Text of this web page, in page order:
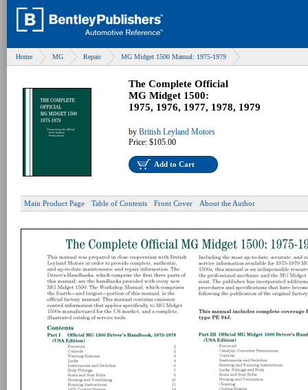
Home MG Repair MG Midget 1500 Manual: 1975-1979
The Complete Official
MG Midget 1500:
1975, 1976, 1977, 1978, 1979
by British Leyland Motors
Price: $105.00
Add to Cart
Main Product Page Table of Contents Front Cover About the Author